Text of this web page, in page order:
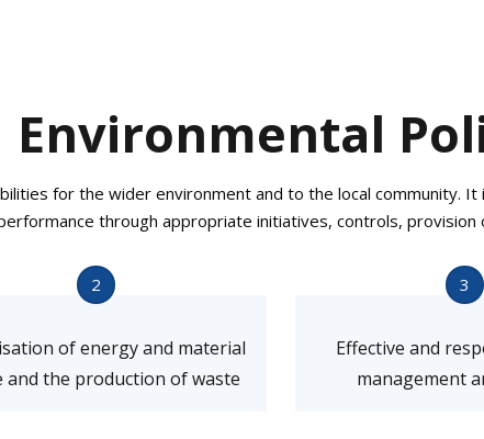
Environmental
for the wider environment and to the local community.
through appropriate initiatives, controls,
2
of energy and material
and the production of waste
3
Effective and
management